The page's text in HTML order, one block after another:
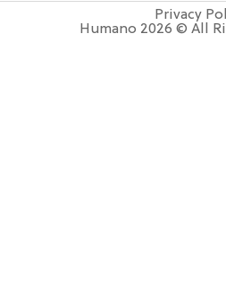
Privacy
Humano 2026 © All